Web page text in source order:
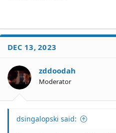
DEC 13, 2023
zddoodah
Moderator
dsingalopski said: